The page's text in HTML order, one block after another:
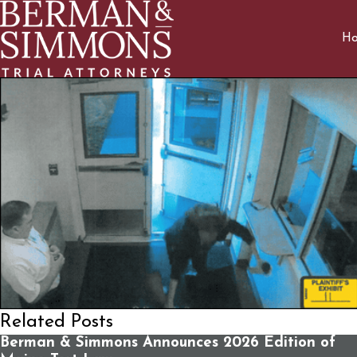
Related Posts
Berman & Simmons Announces 2026 Edition of